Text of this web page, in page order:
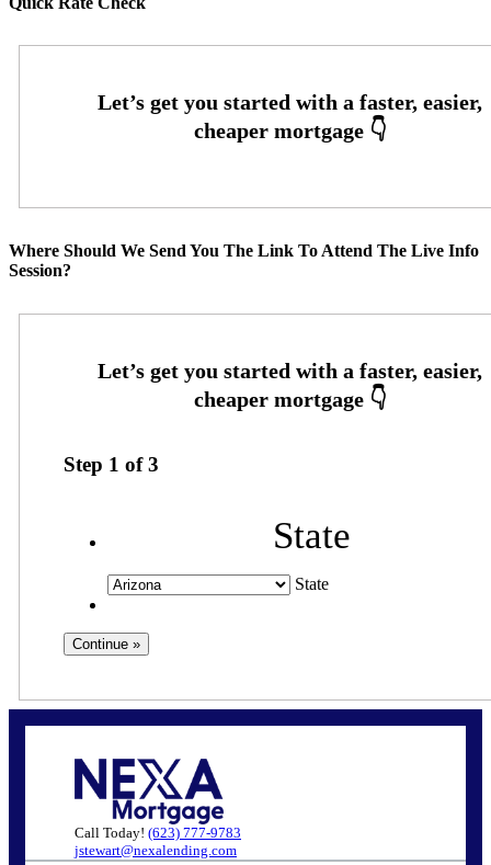
Where Should We Send You The Link To Attend The Live Info
Session?
Step 1 of3
State
State
Call Today! (623) 777-9783
jstewart@nexalending.com